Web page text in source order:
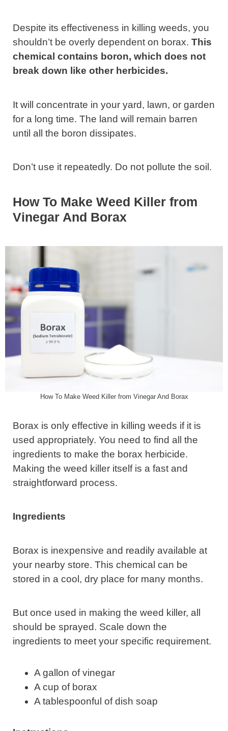
Despite its effectiveness in killing weeds, you
shouldn’t be overly dependent on borax. This
chemical contains boron, which does not
break down like other herbicides.
It will concentrate in your yard, lawn, or garden
for a long time. The land will remain barren
until all the boron dissipates.
Don’t use it repeatedly. Do not pollute the soil.
How To Make Weed Killer from
Vinegar And Borax
How To Make Weed Killer from Vinegar And Borax
Borax is only effective in killing weeds if it is
used appropriately. You need to find all the
ingredients to make the borax herbicide.
Making the weed killer itself is a fast and
straightforward process.
Ingredients
Borax is inexpensive and readily available at
your nearby store. This chemical can be
stored in a cool, dry place for many months.
But once used in making the weed killer, all
should be sprayed. Scale down the
ingredients to meet your specific requirement.
A gallon of vinegar
A cup of borax
A tablespoonful of dish soap